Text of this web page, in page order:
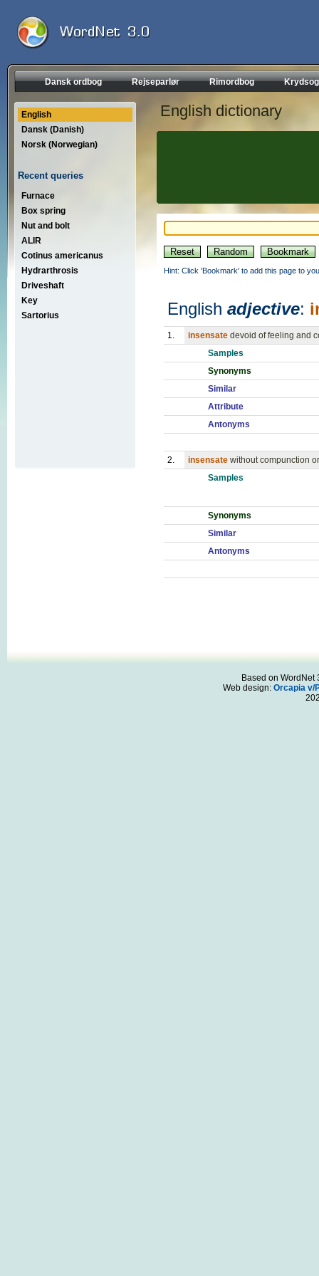
Dansk ordbog Rejseparlør Rimordbog
English
Dansk (Danish)
Norsk (Norwegian)
Recent queries
Furnace
Box spring
Nut and bolt
ALIR
Cotinus americanus
Hydrarthrosis
Driveshaft
Key
Sartorius
English dictionary
Hint: Click 'Bookmark' to add this page to
English adjective:
1. insensate devoid of feeling and
Samples
Synonyms
Similar
Attribute
Antonyms
2. insensate without compunction
Samples
Synonyms
Similar
Antonyms
Based on WordNet
Web design: Orcapia v/